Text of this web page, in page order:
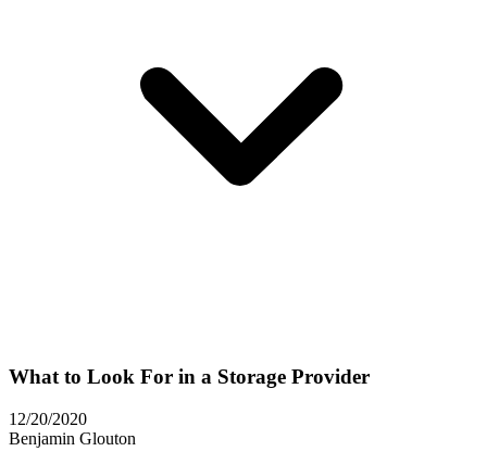
What to Look For in a Storage Provider
12/20/2020
Benjamin Glouton